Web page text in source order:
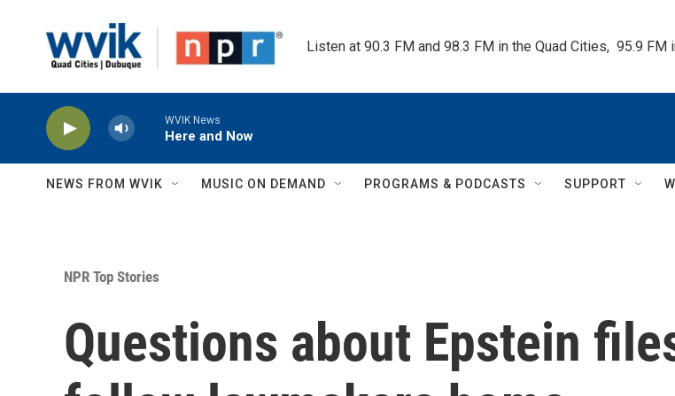
Listen at 90.3 FM and 98.3 FM in the Quad Cities,  95.9 FM
WVIK News
Here and Now
NEWS FROM WVIK MUSIC ON DEMAND PROGRAMS & PODCASTS SUPPORT
NPR Top Stories
Questions about Epstein